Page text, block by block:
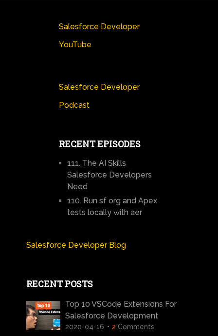
Salesforce Developer
YouTube
Salesforce Developer
Podcast
RECENT EPISODES
111. The AI Skills
Salesforce Developers
Need
110. Run sf org and Apex
tests locally with aer
Salesforce Developer Blog
RECENT POSTS
Top 10 VSCode Extensions For
Salesforce Development
2020-04-16 2 Comments